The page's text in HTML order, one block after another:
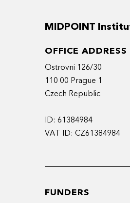
MIDPOINT
OFFICE ADDRESS
Ostrovni 126/30
110 00 Prague 1
Czech Republic
ID: 61384984
VAT ID: CZ61384984
FUNDERS